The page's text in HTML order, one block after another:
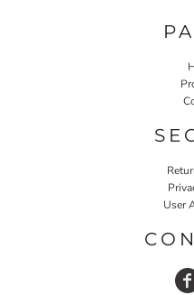
User